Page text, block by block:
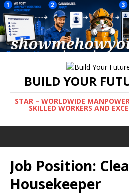
BUILD YOUR
STAR – WORLDWIDE
SKILLED WORKERS AND
Job Position:
Housekeeper